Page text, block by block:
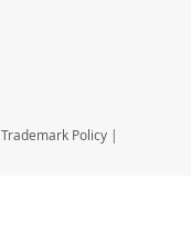
Trademark Policy |